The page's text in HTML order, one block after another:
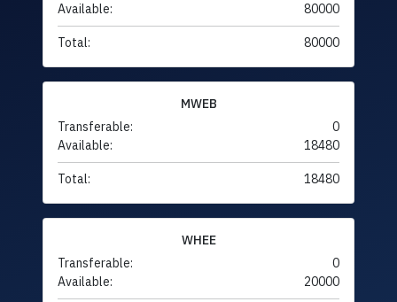
Available:
80000
Total: 80000
MWEB
Transferable:
0
Available:
18480
Total: 18480
WHEE
Transferable:
0
Available:
20000